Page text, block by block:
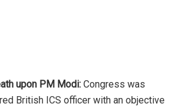
upon PM Modi: Congress was
British ICS officer with an objective